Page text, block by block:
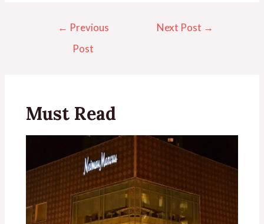
← Previous
Post
Next Post →
Must Read